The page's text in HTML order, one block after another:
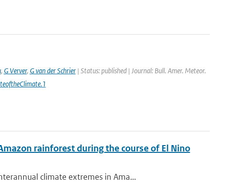
, G Verver, G van der Schrier| Status: published | Journal: Bull. Amer. Meteor.
rainforest during the course of El Nino
climate extremes in Ama...